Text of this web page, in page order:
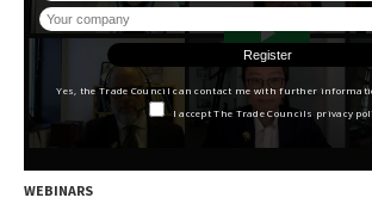
WEBINARS